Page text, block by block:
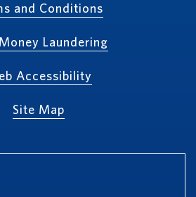
and Conditions
Laundering
Accessibility
Site Map